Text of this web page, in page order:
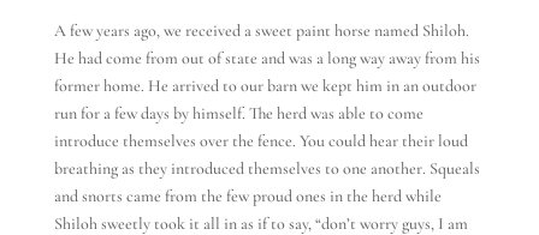
A few years ago, we received a sweet paint horse named Shiloh.
He had come from out of state and was a long way away from his
former home. He arrived to our barn we kept him in an outdoor
run for a few days by himself. The herd was able to come
introduce themselves over the fence. You could hear their loud
breathing as they introduced themselves to one another. Squeals
and snorts came from the few proud ones in the herd while
Shiloh sweetly took it all in as if to say, “don’t worry guys, I am